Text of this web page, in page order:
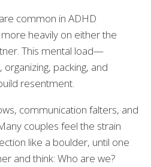
common in ADHD
heavily on either the
This mental load—
organizing, packing, and
resentment.
communication falters, and
couples feel the strain
like a boulder, until one
and think: Who are we?